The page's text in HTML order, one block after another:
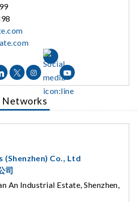
Networks
(Shenzhen) Co., Ltd
司
An Industrial Estate, Shenzhen,